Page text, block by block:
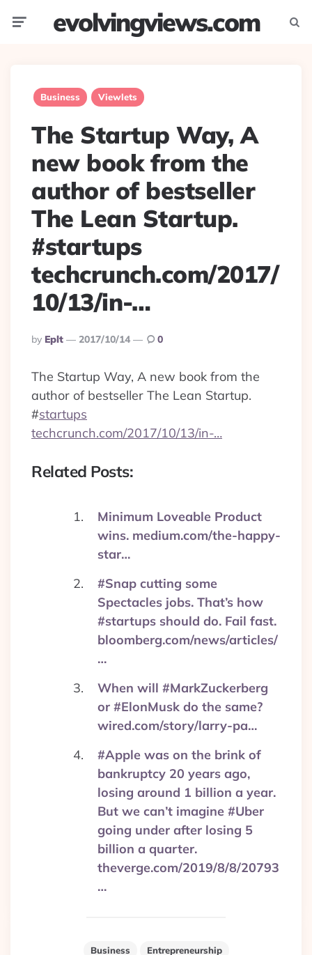
evolvingviews.com
Business Viewlets
The Startup Way, A
new book from the
author of bestseller
The Lean Startup.
#startups
techcrunch.com/2017/
10/13/in-…
Posted
By
By Eplt 2017/10/14 0
The Startup Way, A new book from the
author of bestseller The Lean Startup.
#startups
techcrunch.com/2017/10/13/in-…
Related Posts:
Minimum Loveable Product
wins. medium.com/the-happy-
star…
#Snap cutting some
Spectacles jobs. That’s how
#startups should do. Fail fast.
bloomberg.com/news/articles/
…
When will #MarkZuckerberg
or #ElonMusk do the same?
wired.com/story/larry-pa…
#Apple was on the brink of
bankruptcy 20 years ago,
losing around 1 billion a year.
But we can’t imagine #Uber
going under after losing 5
billion a quarter.
theverge.com/2019/8/8/20793
…
Business
Entrepreneurship